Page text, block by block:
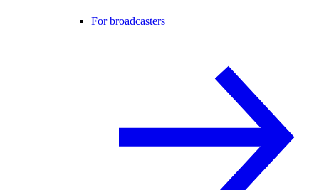
For broadcasters